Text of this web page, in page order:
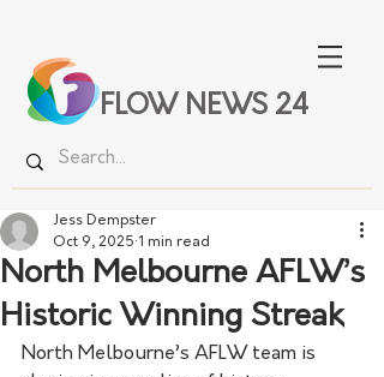
FLOW NEWS 24
North Melbourne AFLW’s
Historic Winning Streak
Jess Dempster
Oct 9, 2025 1 min read
North Melbourne’s AFLW team is